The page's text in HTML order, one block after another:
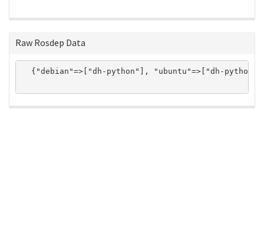
Raw Rosdep Data
{"debian"=>["dh-python"], "ubuntu"=>["dh-